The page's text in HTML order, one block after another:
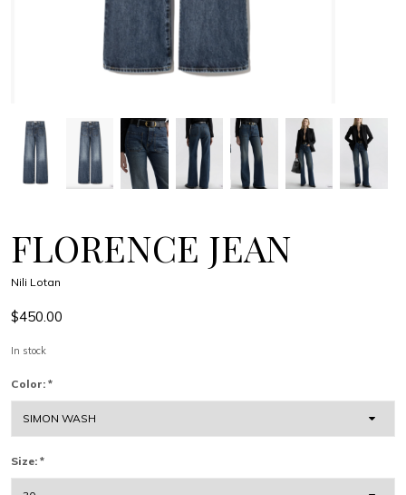
FLORENCE JEAN
Nili Lotan
$450.00
In stock
Color: *
Size: *